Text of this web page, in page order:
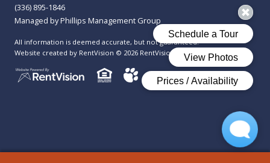
(336) 895-1846
Managed by Phillips Management Group
All information is deemed accurate, but not guaranteed.
Website created by RentVision © 2026 RentVision, LLC